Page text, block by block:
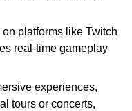
on platforms like Twitch
real-time gameplay
experiences,
tours or concerts,